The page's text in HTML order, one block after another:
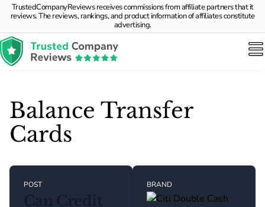
TrustedCompanyReviews receives commissions from affiliate partners that it
reviews. The reviews, rankings, and product information of affiliates constitute
advertising.
Balance Transfer
Cards
POST BRAND